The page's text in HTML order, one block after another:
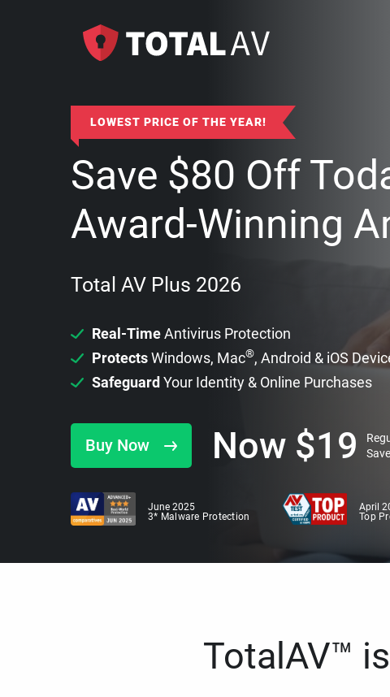
LOWEST PRICE OF THE YEAR!
Save $80 Off
Award-Winning
Total AV Plus 2026
Real-TimeAntivirus Protection
ProtectsWindows, Mac®, Android & iOS
Safeguard Your Identity & Online Purchases
Buy Now Now $19
Save
June 2025
3* Malware Protection
April
Top
TotalAV™